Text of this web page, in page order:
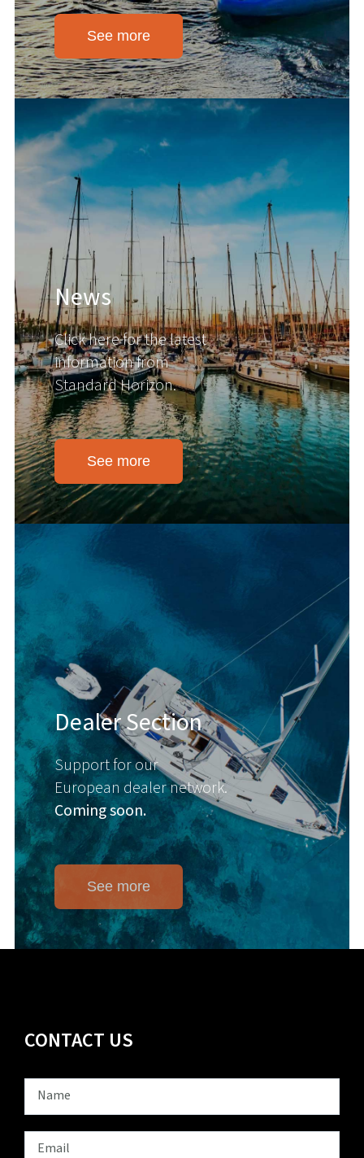
See more
News
Click here for the latest
information from
Standard Horizon.
See more
Dealer Section
Support for our
European dealer network.
Coming soon.
See more
CONTACT US